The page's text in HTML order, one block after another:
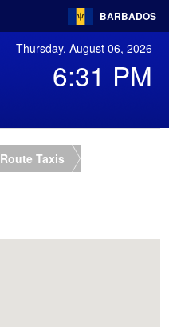
BARBADOS
Thursday, August 06, 2026
6:31 PM
Route Taxis